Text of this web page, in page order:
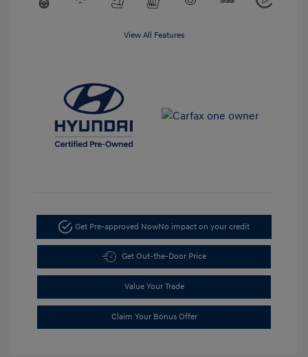
View All Features
Get Pre-approved NowNo impact on your credit
Get Out-the-Door Price
Value Your Trade
Claim Your Bonus Offer